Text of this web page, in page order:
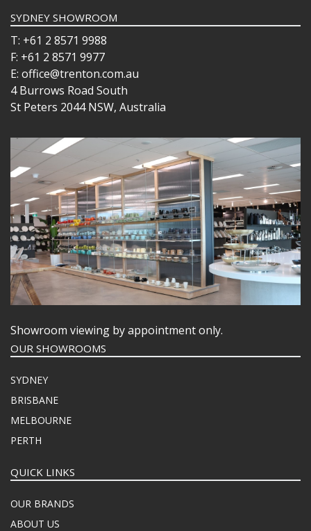
SYDNEY SHOWROOM
T: +61 2 8571 9988
F: +61 2 8571 9977
E: office@trenton.com.au
4 Burrows Road South
St Peters 2044 NSW, Australia
Showroom viewing by appointment only.
OUR SHOWROOMS
SYDNEY
BRISBANE
MELBOURNE
PERTH
QUICK LINKS
OUR BRANDS
ABOUT US